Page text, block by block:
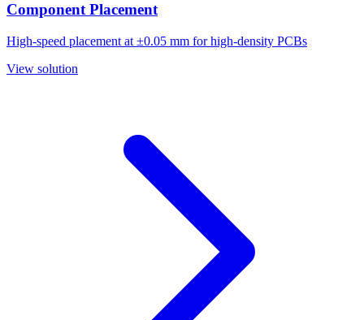
Component Placement
High-speed placement at ±0.05 mm for high-density PCBs
View solution